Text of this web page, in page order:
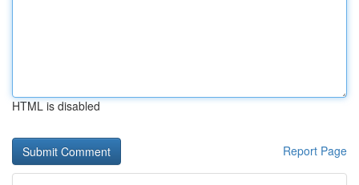
HTML is disabled
Report Page